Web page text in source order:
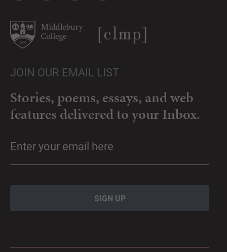
JOIN OUR EMAIL LIST
Stories, poems, essays, and web
features delivered to your Inbox.